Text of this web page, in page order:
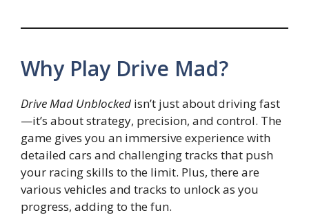
Why Play Drive Mad?
Drive Mad Unblocked isn’t just about driving fast
—it’s about strategy, precision, and control. The
game gives you an immersive experience with
detailed cars and challenging tracks that push
your racing skills to the limit. Plus, there are
various vehicles and tracks to unlock as you
progress, adding to the fun.